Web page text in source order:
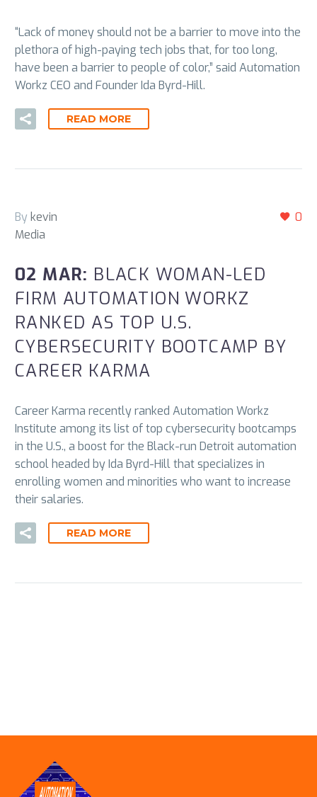
“Lack of money should not be a barrier to move into the
plethora of high-paying tech jobs that, for too long,
have been a barrier to people of color,” said Automation
Workz CEO and Founder Ida Byrd-Hill.
READ MORE
0
By kevin
Media
02 MAR: BLACK WOMAN-LED
FIRM AUTOMATION WORKZ
RANKED AS TOP U.S.
CYBERSECURITY BOOTCAMP BY
CAREER KARMA
Career Karma recently ranked Automation Workz
Institute among its list of top cybersecurity bootcamps
in the U.S., a boost for the Black-run Detroit automation
school headed by Ida Byrd-Hill that specializes in
enrolling women and minorities who want to increase
their salaries.
READ MORE